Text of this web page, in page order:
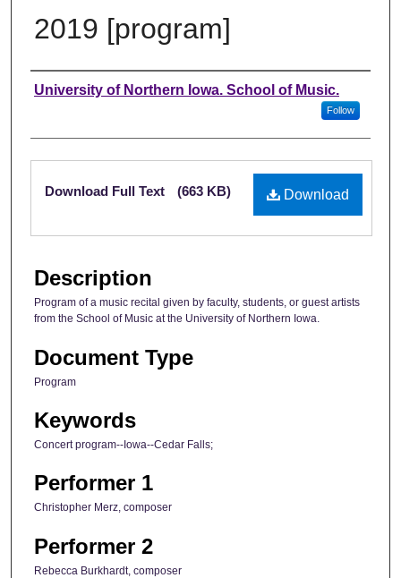
2019 [program]
Authors
University of Northern Iowa. School of Music.
Follow
Files
Download
Download Full Text (663 KB)
Description
Program of a music recital given by faculty, students, or guest artists
from the School of Music at the University of Northern Iowa.
Document Type
Program
Keywords
Concert program--Iowa--Cedar Falls;
Performer 1
Christopher Merz, composer
Performer 2
Rebecca Burkhardt, composer